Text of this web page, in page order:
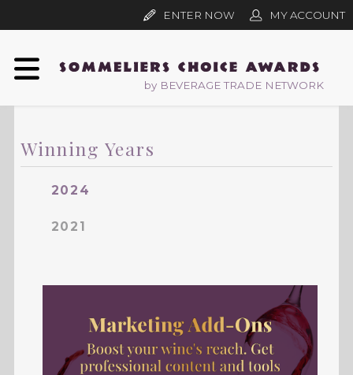
by BEVERAGE TRADE NETWORK
ENTER NOW MY ACCOUNT
Winning Years
2024
2021